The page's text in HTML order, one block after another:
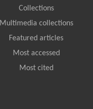
Collections
Multimedia collections
Featured articles
Most accessed
Most cited